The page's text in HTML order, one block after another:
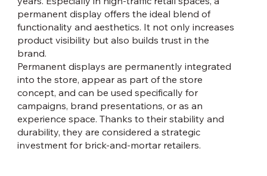
permanent display offers the ideal blend of
functionality and aesthetics. It not only increases
product visibility but also builds trust in the
brand.
Permanent displays are permanently integrated
into the store, appear as part of the store
concept, and can be used specifically for
campaigns, brand presentations, or as an
experience space. Thanks to their stability and
durability, they are considered a strategic
investment for brick-and-mortar retailers.